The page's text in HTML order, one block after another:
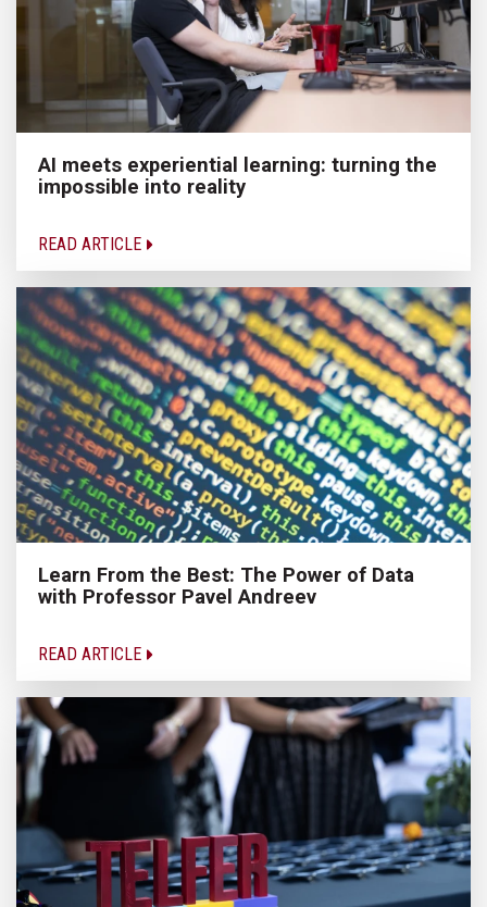
AI meets experiential learning: turning the
impossible into reality
READ ARTICLE
Learn From the Best: The Power of Data
with Professor Pavel Andreev
READ ARTICLE